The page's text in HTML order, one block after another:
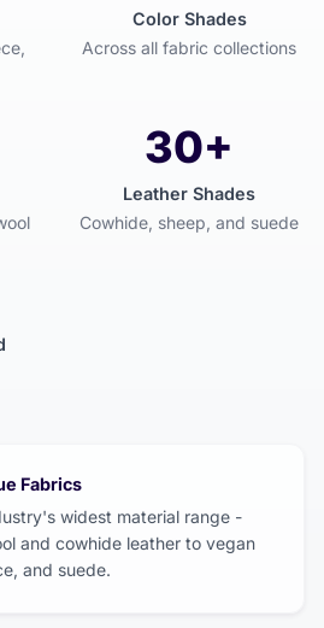
Color Shades
Across all fabric collections
30+
Leather Shades
Cowhide, sheep, and suede
Fabrics
widest material range -
and cowhide leather to vegan
and suede.